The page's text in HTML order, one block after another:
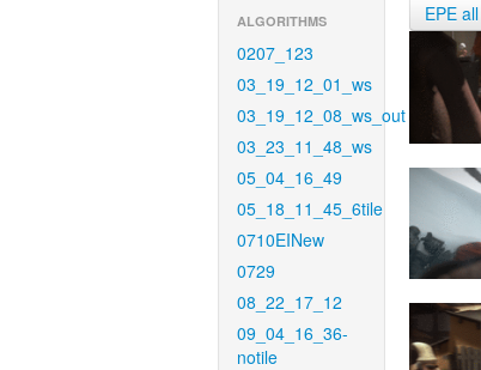
ALGORITHMS
0207_123
03_19_12_01_ws
03_19_12_08_ws_out
03_23_11_48_ws
05_04_16_49
05_18_11_45_6tile
0710EINew
0729
08_22_17_12
09_04_16_36-
notile
EPE all